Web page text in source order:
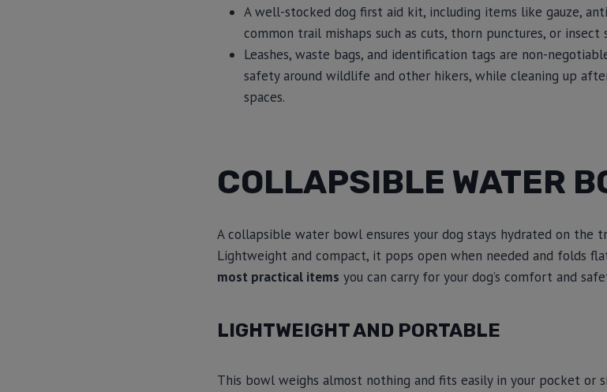
A well-stocked dog first aid kit, including items like gauze,
common trail mishaps such as cuts, thorn punctures, or insect
Leashes, waste bags, and identification tags are non-
safety around wildlife and other hikers, while cleaning up
spaces.
COLLAPSIBLE WATER
A collapsible water bowl ensures your dog stays hydrated on the
Lightweight and compact, it pops open when needed and folds
most practical items you can carry for your dog’s comfort and
LIGHTWEIGHT AND PORTABLE
This bowl weighs almost nothing and fits easily in your pocket or